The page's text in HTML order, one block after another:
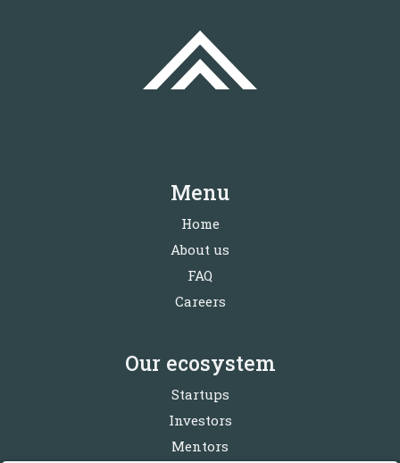
Menu
Home
About us
FAQ
Careers
Our ecosystem
Startups
Investors
Mentors